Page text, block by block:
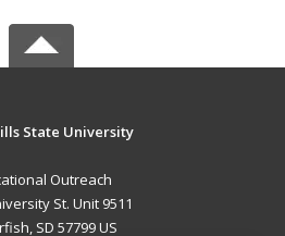
State University
Outreach
St. Unit 9511
SD 57799 US